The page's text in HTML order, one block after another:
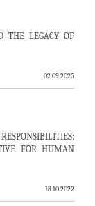
THE LEGACY OF
02.09.2025
FOR HUMAN
18.10.2022